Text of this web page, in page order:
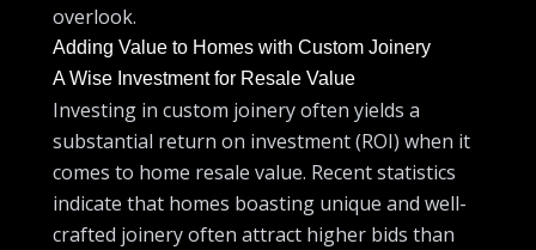
overlook.
Adding Value to Homes with Custom Joinery
A Wise Investment for Resale Value
Investing in custom joinery often yields a
substantial return on investment (ROI) when it
comes to home resale value. Recent statistics
indicate that homes boasting unique and well-
crafted joinery often attract higher bids than